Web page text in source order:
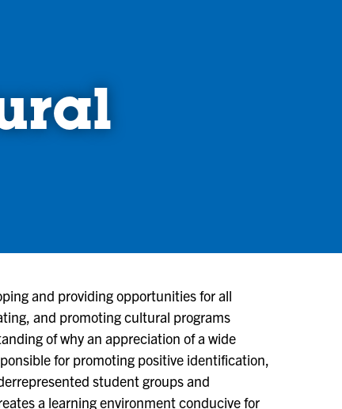
and providing opportunities for all
and promoting cultural programs
of why an appreciation of a wide
for promoting positive identification,
student groups and
a learning environment conducive for